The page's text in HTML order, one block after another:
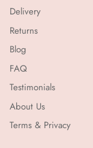
Delivery
Returns
Blog
FAQ
Testimonials
About Us
Terms & Privacy